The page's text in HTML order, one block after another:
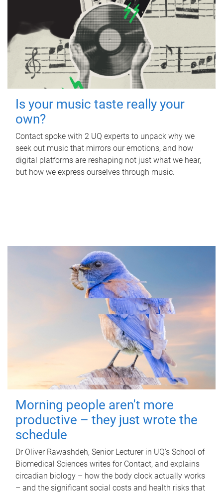
Is your music taste really your
own?
Contact spoke with 2 UQ experts to unpack why we
seek out music that mirrors our emotions, and how
digital platforms are reshaping not just what we hear,
but how we express ourselves through music.
Morning people aren't more
productive – they just wrote the
schedule
Dr Oliver Rawashdeh, Senior Lecturer in UQ's School of
Biomedical Sciences writes for Contact, and explains
circadian biology – how the body clock actually works
– and the significant social costs and health risks that